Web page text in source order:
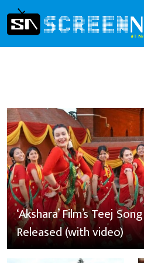
‘Akshara’ Film’s Teej
Released (with video)